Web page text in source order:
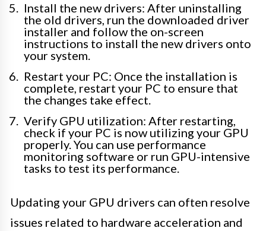
Install the new drivers: After uninstalling
the old drivers, run the downloaded driver
installer and follow the on-screen
instructions to install the new drivers onto
your system.
Restart your PC: Once the installation is
complete, restart your PC to ensure that
the changes take effect.
Verify GPU utilization: After restarting,
check if your PC is now utilizing your GPU
properly. You can use performance
monitoring software or run GPU-intensive
tasks to test its performance.
Updating your GPU drivers can often resolve
issues related to hardware acceleration and